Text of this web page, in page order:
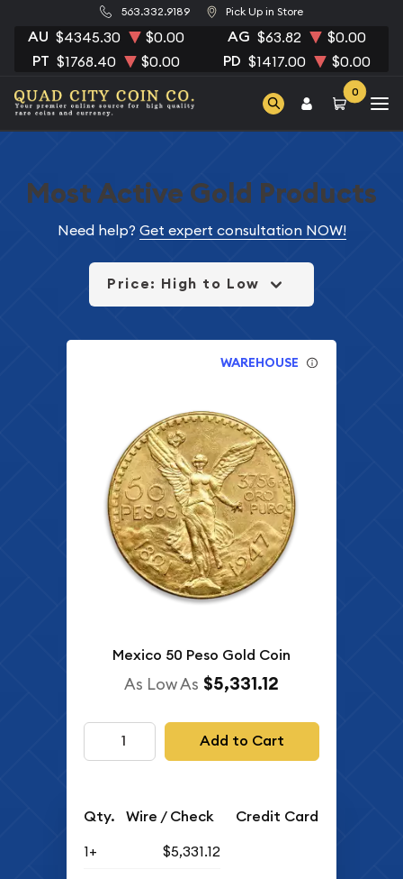
563.332.9189 Pick Up in Store
AU $4345.30 $0.00 AG $63.82 $0.00
PT $1768.40 $0.00 PD $1417.00 $0.00
0
Most Active Gold Products
Need help? Get expert consultation NOW!
Price: High to Low
WAREHOUSE
Mexico 50 Peso Gold Coin
As Low As $5,331.12
Add to Cart
Qty. Wire / Check Credit Card
1+
$5,331.12